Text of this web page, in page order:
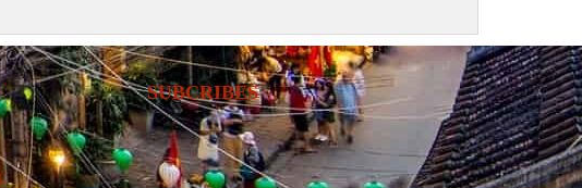
SUBCRIBES